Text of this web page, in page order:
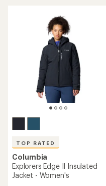
TOP RATED
Columbia
Explorers Edge II Insulated
Jacket - Women's